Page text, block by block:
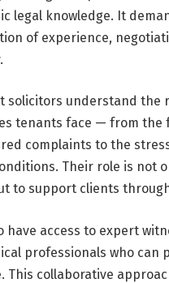
legal knowledge. It
of experience,
solicitors understand the
tenants face — from the
complaints to the
Their role is not
to support clients
have access to expert
professionals who can
This collaborative